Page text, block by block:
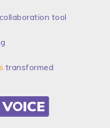
collaboration tool
transformed